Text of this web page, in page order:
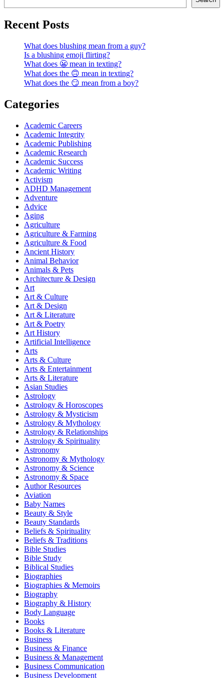
Recent Posts
What does blushing mean from a guy?
Is a blushing emoji flirting?
What does 😬 mean in texting?
What does the 🙃 mean in texting?
What does the 😏 mean from a boy?
Categories
Academic Careers
Academic Integrity
Academic Publishing
Academic Research
Academic Success
Academic Writing
Activism
ADHD Management
Adventure
Advice
Aging
Agriculture
Agriculture & Farming
Agriculture & Food
Ancient History
Animal Behavior
Animals & Pets
Architecture & Design
Art
Art & Culture
Art & Design
Art & Literature
Art & Poetry
Art History
Artificial Intelligence
Arts
Arts & Culture
Arts & Entertainment
Arts & Literature
Asian Studies
Astrology
Astrology & Horoscopes
Astrology & Mysticism
Astrology & Mythology
Astrology & Relationships
Astrology & Spirituality
Astronomy
Astronomy & Mythology
Astronomy & Science
Astronomy & Space
Author Resources
Aviation
Baby Names
Beauty & Style
Beauty Standards
Beliefs & Spirituality
Beliefs & Traditions
Bible Studies
Bible Study
Biblical Studies
Biographies
Biographies & Memoirs
Biography
Biography & History
Body Language
Books
Books & Literature
Business
Business & Finance
Business & Management
Business Communication
Business Development